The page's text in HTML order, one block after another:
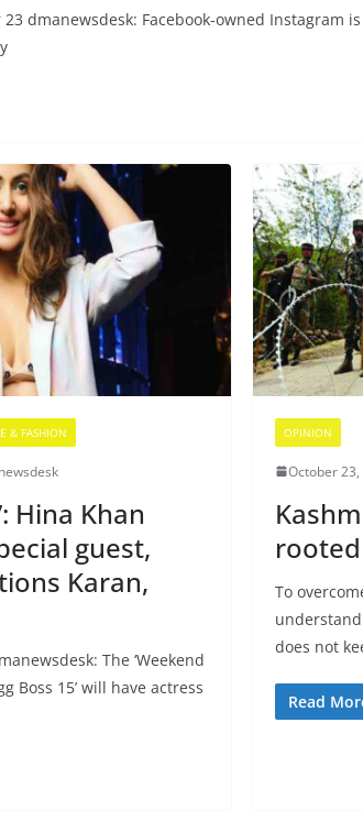
23 dmanewsdesk: Facebook-owned Instagram
& FASHION
Hina Khan
guest,
Karan,
The ‘Weekend
Boss 15’ will have actress
OPINION
October 23,
rooted
To
does not
Read